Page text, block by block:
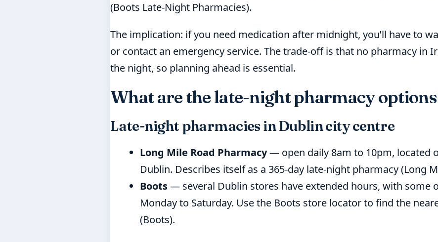
(Boots Late-Night Pharmacies).
The implication: if you need medication after midnight, you’ll have to
or contact an emergency service. The trade-off is that no pharmacy in
the night, so planning ahead is essential.
What are the late-night pharmacy
Late-night pharmacies in Dublin city centre
Long Mile Road Pharmacy— open daily 8am to 10pm, located
Dublin. Describes itself as a 365-day late-night pharmacy (Long
Boots— several Dublin stores have extended hours, with some
Monday to Saturday. Use the Boots store locator to find the
(Boots).